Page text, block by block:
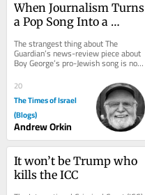
When Journalism Turns
a Pop Song Into a
The strangest thing about The
Guardian’s news-review piece about
Boy George’s pro-Jewish song is not
its politics but its panic — the
sheer...
20
The Times of Israel
(Blogs)
Andrew Orkin
It won’t be Trump who
kills the ICC